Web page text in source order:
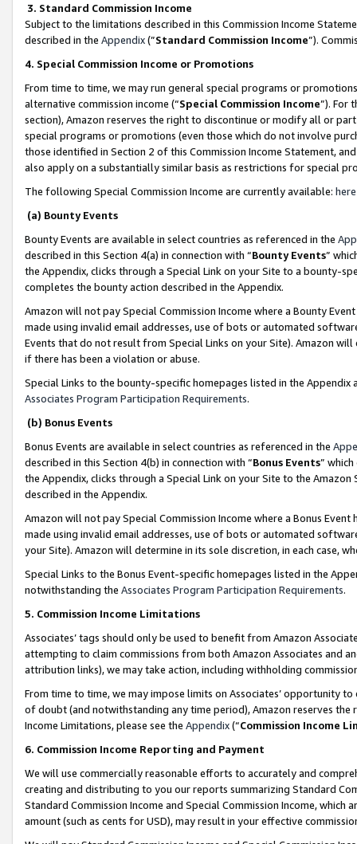
3. Standard Commission Income
Subject to the limitations described in this Commission Income
described in the Appendix(”Standard Commission Income”).
4. Special Commission Income or Promotions
From time to time, we may run general special programs or
alternative commission income (“Special Commission Income”). For
section), Amazon reserves the right to discontinue or modify all or
special programs or promotions (even those which do not involve
those identified in Section 2 of this Commission Income Statement,
also apply on a substantially similar basis as restrictions for special
The following Special Commission Income are currently available: here
(a) Bounty Events
Bounty Events are available in select countries as referenced in the
described in this Section 4(a) in connection with “Bounty Events”
the Appendix, clicks through a Special Link on your Site to a bounty-
completes the bounty action described in the Appendix.
Amazon will not pay Special Commission Income where a Bounty
made using invalid email addresses, use of bots or automated
Events that do not result from Special Links on your Site). Amazon
if there has been a violation or abuse.
Special Links to the bounty-specific homepages listed in the
Associates Program Participation Requirements.
(b) Bonus Events
Bonus Events are available in select countries as referenced in the
described in this Section 4(b) in connection with “Bonus Events”
the Appendix, clicks through a Special Link on your Site to the
described in the Appendix.
Amazon will not pay Special Commission Income where a Bonus
made using invalid email addresses, use of bots or automated
your Site). Amazon will determine in its sole discretion, in each case,
Special Links to the Bonus Event-specific homepages listed in the
notwithstanding the Associates Program Participation Requirements.
5. Commission Income Limitations
Associates’ tags should only be used to benefit from Amazon
attempting to claim commissions from both Amazon Associates and
attribution links), we may take action, including withholding
From time to time, we may impose limits on Associates’ opportunity
of doubt (and notwithstanding any time period), Amazon reserves
Income Limitations, please see the Appendix(“Commission Income
6. Commission Income Reporting and Payment
We will use commercially reasonable efforts to accurately and
creating and distributing to you our reports summarizing Standard
Standard Commission Income and Special Commission Income,
amount (such as cents for USD), may result in your effective